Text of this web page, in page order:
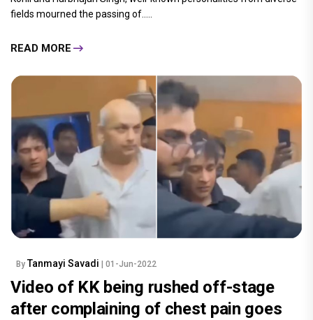
fields mourned the passing of.....
READ MORE
By Tanmayi Savadi | 01-Jun-2022
Video of KK being rushed off-stage
after complaining of chest pain goes